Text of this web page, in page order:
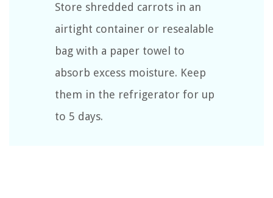
Store shredded carrots in an
airtight container or resealable
bag with a paper towel to
absorb excess moisture. Keep
them in the refrigerator for up
to 5 days.